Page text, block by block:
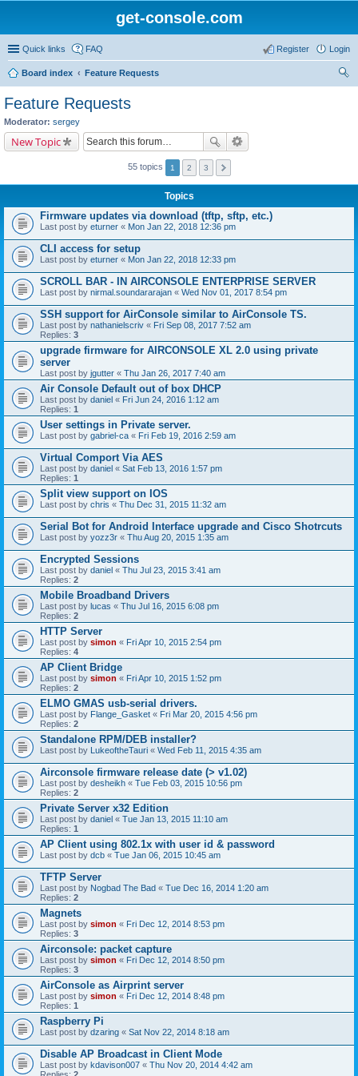
get-console.com
Quick links FAQ Login
Register
Board index
Feature Requests
Feature Requests
Moderator: sergey
New Topic
55 topics 1 2 3
Topics
Firmware updates via download (tftp, sftp, etc.)
Last post by eturner « Mon Jan 22, 2018 12:36 pm
CLI access for setup
Last post by eturner « Mon Jan 22, 2018 12:33 pm
SCROLL BAR - IN AIRCONSOLE ENTERPRISE SERVER
Last post by nirmal.soundararajan « Wed Nov 01, 2017 8:54 pm
SSH support for AirConsole similar to AirConsole TS.
Last post by nathanielscriv « Fri Sep 08, 2017 7:52 am
Replies: 3
upgrade firmware for AIRCONSOLE XL 2.0 using private
server
Last post by jgutter « Thu Jan 26, 2017 7:40 am
Air Console Default out of box DHCP
Last post by daniel « Fri Jun 24, 2016 1:12 am
Replies: 1
User settings in Private server.
Last post by gabriel-ca « Fri Feb 19, 2016 2:59 am
Virtual Comport Via AES
Last post by daniel « Sat Feb 13, 2016 1:57 pm
Replies: 1
Split view support on IOS
Last post by chris « Thu Dec 31, 2015 11:32 am
Serial Bot for Android Interface upgrade and Cisco Shotrcuts
Last post by yozz3r « Thu Aug 20, 2015 1:35 am
Encrypted Sessions
Last post by daniel « Thu Jul 23, 2015 3:41 am
Replies: 2
Mobile Broadband Drivers
Last post by lucas « Thu Jul 16, 2015 6:08 pm
Replies: 2
HTTP Server
Last post by simon « Fri Apr 10, 2015 2:54 pm
Replies: 4
AP Client Bridge
Last post by simon « Fri Apr 10, 2015 1:52 pm
Replies: 2
ELMO GMAS usb-serial drivers.
Last post by Flange_Gasket « Fri Mar 20, 2015 4:56 pm
Replies: 2
Standalone RPM/DEB installer?
Last post by LukeoftheTauri « Wed Feb 11, 2015 4:35 am
Airconsole firmware release date (> v1.02)
Last post by desheikh « Tue Feb 03, 2015 10:56 pm
Replies: 2
Private Server x32 Edition
Last post by daniel « Tue Jan 13, 2015 11:10 am
Replies: 1
AP Client using 802.1x with user id & password
Last post by dcb « Tue Jan 06, 2015 10:45 am
TFTP Server
Last post by Nogbad The Bad « Tue Dec 16, 2014 1:20 am
Replies: 2
Magnets
Last post by simon « Fri Dec 12, 2014 8:53 pm
Replies: 3
Airconsole: packet capture
Last post by simon « Fri Dec 12, 2014 8:50 pm
Replies: 3
AirConsole as Airprint server
Last post by simon « Fri Dec 12, 2014 8:48 pm
Replies: 1
Raspberry Pi
Last post by dzaring « Sat Nov 22, 2014 8:18 am
Disable AP Broadcast in Client Mode
Last post by kdavison007 « Thu Nov 20, 2014 4:42 am
Replies: 2